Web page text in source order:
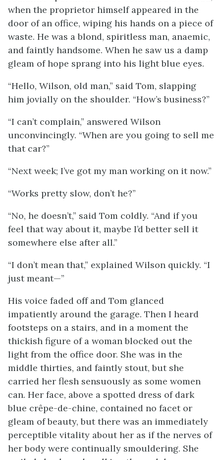
when the proprietor himself appeared in the
door of an office, wiping his hands on a piece of
waste. He was a blond, spiritless man, anaemic,
and faintly handsome. When he saw us a damp
gleam of hope sprang into his light blue eyes.
“Hello, Wilson, old man,” said Tom, slapping
him jovially on the shoulder. “How’s business?”
“I can’t complain,” answered Wilson
unconvincingly. “When are you going to sell me
that car?”
“Next week; I’ve got my man working on it now.”
“Works pretty slow, don’t he?”
“No, he doesn’t,” said Tom coldly. “And if you
feel that way about it, maybe I’d better sell it
somewhere else after all.”
“I don’t mean that,” explained Wilson quickly. “I
just meant—”
His voice faded off and Tom glanced
impatiently around the garage. Then I heard
footsteps on a stairs, and in a moment the
thickish figure of a woman blocked out the
light from the office door. She was in the
middle thirties, and faintly stout, but she
carried her flesh sensuously as some women
can. Her face, above a spotted dress of dark
blue crêpe-de-chine, contained no facet or
gleam of beauty, but there was an immediately
perceptible vitality about her as if the nerves of
her body were continually smouldering. She